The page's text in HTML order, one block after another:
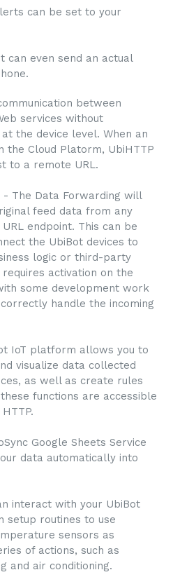
can be set to your
can even send an actual
between
services without
the device level. When an
the Cloud Platorm, UbiHTTP
to a remote URL.
- The Data Forwarding will
feed data from any
endpoint. This can be
the UbiBot devices to
logic or third-party
activation on the
some development work
handle the incoming
IoT platform allows you to
visualize data collected
as well as create rules
functions are accessible
Google Sheets Service
data automatically into
interact with your UbiBot
setup routines to use
sensors as
of actions, such as
and air conditioning.